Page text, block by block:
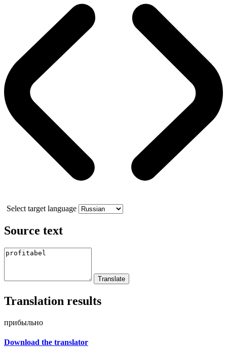
Select target language
Source text
Translation results
прибыльно
Download the translator